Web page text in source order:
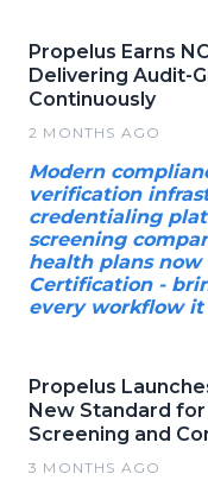
Propelus Earns
Delivering Audit-
Continuously
2 MONTHS AGO
Modern
verification
credentialing
screening
health plans now
Certification -
every workflow it
Propelus
New Standard
Screening and
3 MONTHS AGO